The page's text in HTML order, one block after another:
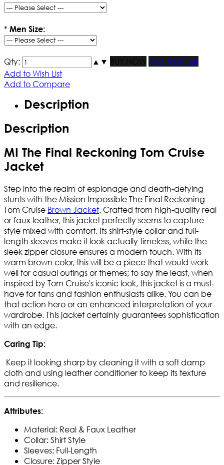
* Men Size:
Qty: ▲ ▼ BUY NOW
Find Your Size
Add to Wish List
Add to Compare
Description
Description
MI The Final Reckoning Tom Cruise
Jacket
Step into the realm of espionage and death-defying
stunts with the Mission Impossible The Final Reckoning
Tom Cruise Brown Jacket. Crafted from high-quality real
or faux leather, this jacket perfectly seems to capture
style mixed with comfort. Its shirt-style collar and full-
length sleeves make it look actually timeless, while the
sleek zipper closure ensures a modern touch. With its
warm brown color, this will be a piece that would work
well for casual outings or themes; to say the least, when
inspired by Tom Cruise's iconic look, this jacket is a must-
have for fans and fashion enthusiasts alike. You can be
that action hero or an enhanced interpretation of your
wardrobe. This jacket certainly guarantees sophistication
with an edge.
Caring Tip:
Keep it looking sharp by cleaning it with a soft damp
cloth and using leather conditioner to keep its texture
and resilience.
Attributes:
Material: Real & Faux Leather
Collar: Shirt Style
Sleeves: Full-Length
Closure: Zipper Style